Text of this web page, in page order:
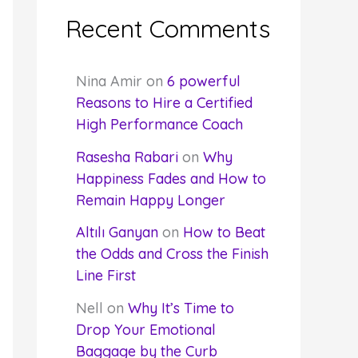
Recent Comments
Nina Amir on 6 powerful
Reasons to Hire a Certified
High Performance Coach
Rasesha Rabarion Why
Happiness Fades and How to
Remain Happy Longer
Altılı Ganyanon How to Beat
the Odds and Cross the Finish
Line First
Nell on Why It’s Time to
Drop Your Emotional
Baggage by the Curb